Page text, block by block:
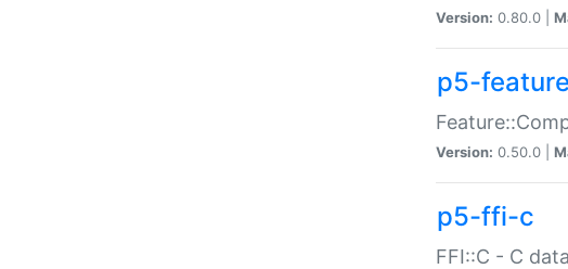
Version: 0.80.0 |
p5-
Version: 0.50.0 |
p5-ffi-c
FFI::C - C